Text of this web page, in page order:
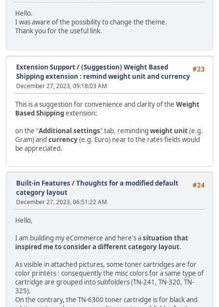
Hello.
I was aware of the possibility to change the theme.
Thank you for the useful link.
#23
Extension Support/(Suggestion) Weight Based
Shipping extension : remind weight unit and currency
December 27, 2023, 09:18:03 AM
This is a suggestion for convenience and clarity of the Weight
Based Shippingextension:
on the "Additional settings" tab, reminding weight unit(e.g.
Gram) and currency(e.g. Euro) near to the rates fields would
be appreciated.
#24
Built-in Features /Thoughts for a modified default
category layout
December 27, 2023, 06:51:22 AM
Hello,
I am building my eCommerce and here's asituation that
inspired me to consider a different category layout.
As visible in attached pictures, some toner cartridges are for
color printers : consequently the misc colors for a same type of
cartridge are grouped into subfolders (TN-241, TN-320, TN-
325).
On the contrary, the TN-6300 toner cartridge is for black and